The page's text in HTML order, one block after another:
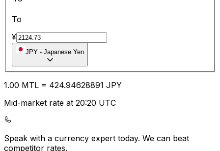
To
¥
JPY - Japanese Yen
1.00 MTL = 424.94628891 JPY
Mid-market rate at 20:20 UTC
Speak with a currency expert today. We can beat
competitor rates.